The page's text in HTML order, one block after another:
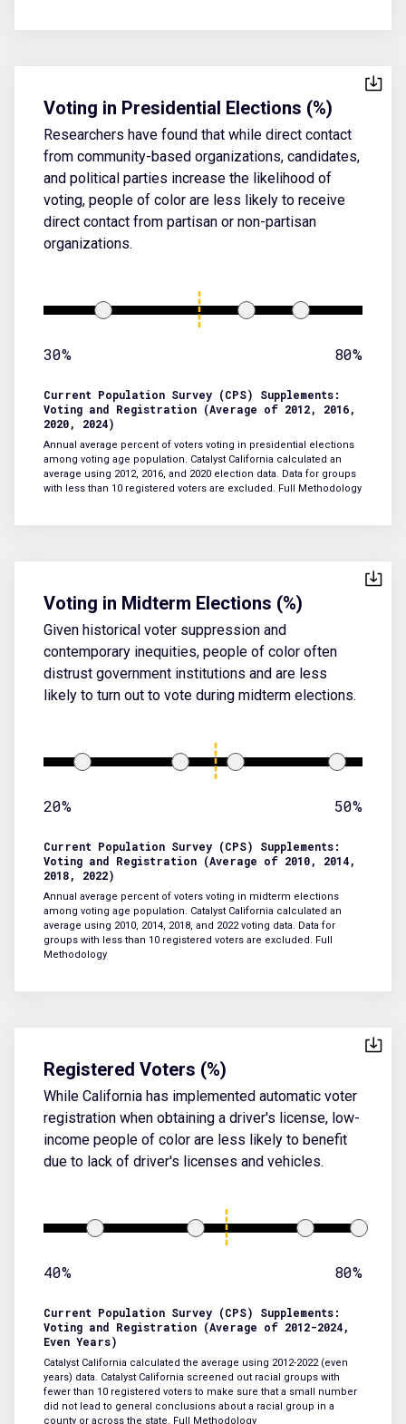
Voting in Presidential Elections (%)
Researchers have found that while direct contact
from community-based organizations, candidates,
and political parties increase the likelihood of
voting, people of color are less likely to receive
direct contact from partisan or non-partisan
organizations.
30% 80%
Current Population Survey (CPS) Supplements:
Voting and Registration (Average of 2012, 2016,
2020, 2024)
Annual average percent of voters voting in presidential elections
among voting age population. Catalyst California calculated an
average using 2012, 2016, and 2020 election data. Data for groups
with less than 10 registered voters are excluded. Full Methodology
Voting in Midterm Elections (%)
Given historical voter suppression and
contemporary inequities, people of color often
distrust government institutions and are less
likely to turn out to vote during midterm elections.
20% 50%
Current Population Survey (CPS) Supplements:
Voting and Registration (Average of 2010, 2014,
2018, 2022)
Annual average percent of voters voting in midterm elections
among voting age population. Catalyst California calculated an
average using 2010, 2014, 2018, and 2022 voting data. Data for
groups with less than 10 registered voters are excluded. Full
Methodology
Registered Voters (%)
While California has implemented automatic voter
registration when obtaining a driver's license, low-
income people of color are less likely to benefit
due to lack of driver's licenses and vehicles.
40% 80%
Current Population Survey (CPS) Supplements:
Voting and Registration (Average of 2012-2024,
Even Years)
Catalyst California calculated the average using 2012-2022 (even
years) data. Catalyst California screened out racial groups with
fewer than 10 registered voters to make sure that a small number
did not lead to general conclusions about a racial group in a
county or across the state. Full Methodology